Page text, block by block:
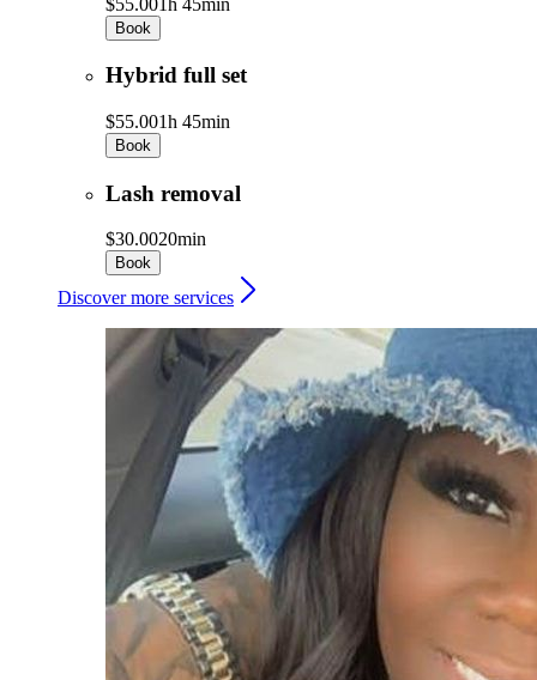
Book
Hybrid full set
$55.001h 45min
Book
Lash removal
$30.0020min
Book
Discover more services